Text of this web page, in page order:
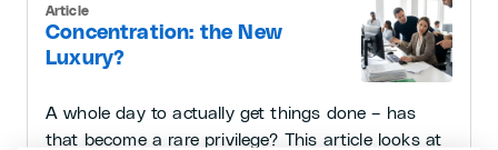
Concentration: the New
Luxury?
Article
A whole day to actually get things done – has
that become a rare privilege? This article looks at